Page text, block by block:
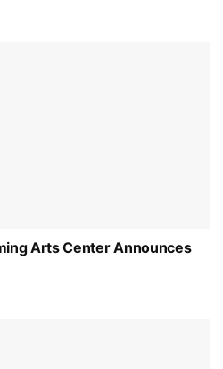
Arts Center Announces